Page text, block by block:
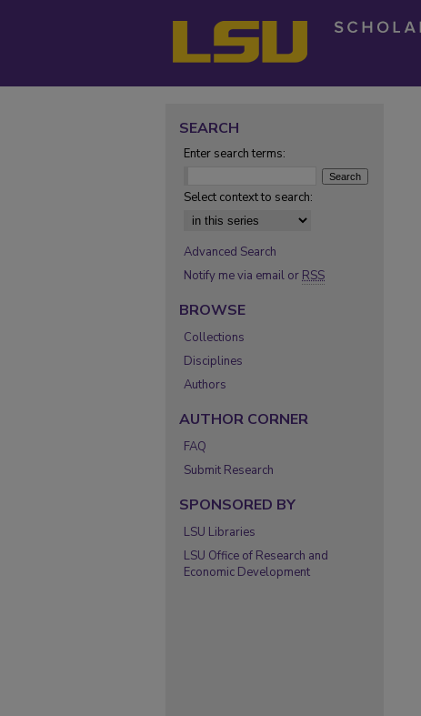
SEARCH
Enter search terms:
Select context to search:
Advanced Search
Notify me via email or RSS
BROWSE
Collections
Disciplines
Authors
AUTHOR CORNER
FAQ
Submit Research
SPONSORED BY
LSU Libraries
LSU Office of Research and
Economic Development